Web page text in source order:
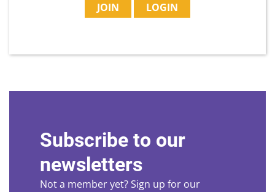
JOIN LOGIN
Subscribe to our
newsletters
Not a member yet? Sign up for our